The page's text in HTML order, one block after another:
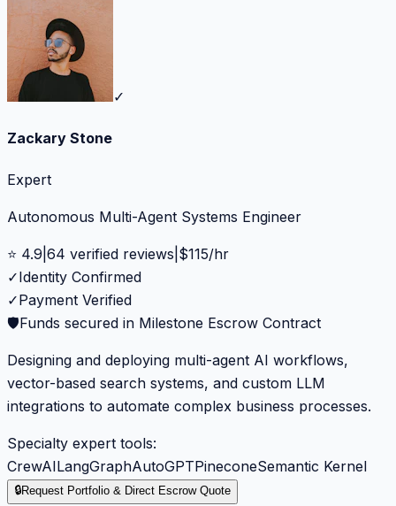
✓
Zackary Stone
Expert
Autonomous Multi-Agent Systems Engineer
⭐ 4.9 64 verified reviews $115/hr
✓Identity Confirmed
✓Payment Verified
🛡️Funds secured in Milestone Escrow Contract
Designing and deploying multi-agent AI workflows,
vector-based search systems, and custom LLM
integrations to automate complex business processes.
Specialty expert tools:
CrewAILangGraphAutoGPTPineconeSemantic Kernel
🔒Request Portfolio & Direct Escrow Quote